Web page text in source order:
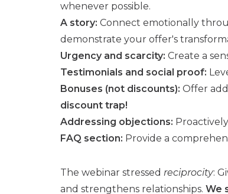
whenever possible.
A story: Connect emotionally
demonstrate your offer's
Urgency and scarcity: Create a
Testimonials and social proof:
Bonuses (not discounts): Offer
discount trap!
Addressing objections:
FAQ section: Provide a
The webinar stressed reciprocity:
and strengthens relationships. We